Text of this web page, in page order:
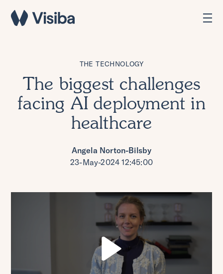
THE TECHNOLOGY
The biggest challenges
facing AI deployment in
healthcare
Angela Norton-Bilsby
23-May-2024 12:45:00